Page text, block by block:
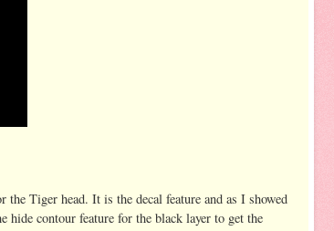
the Tiger head. It is the decal feature and as I showed
hide contour feature for the black layer to get the